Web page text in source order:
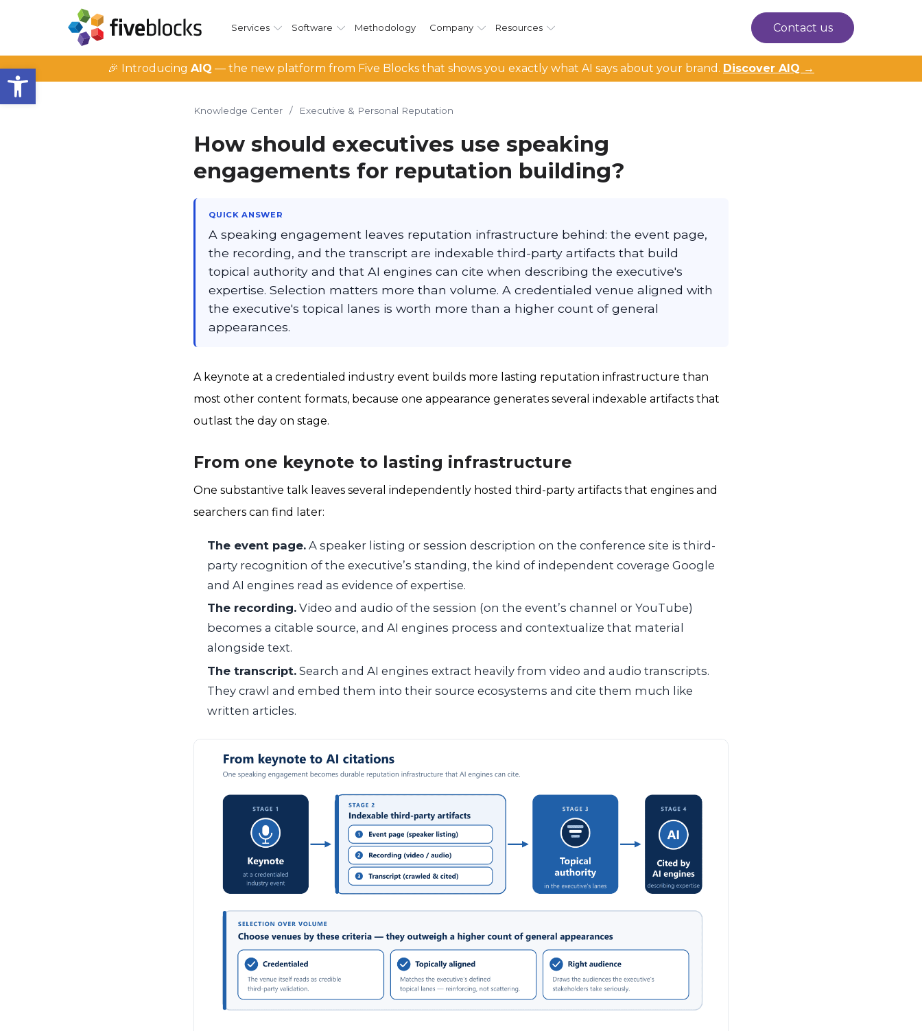
Open toolbar
Services Software Methodology Company Resources Contact us
🎉 Introducing AIQ — the new platform from Five Blocks that shows you exactly what AI says about your brand. Discover AIQ →
Knowledge Center / Executive & Personal Reputation
How should executives use speaking
engagements for reputation building?
QUICK ANSWER
A speaking engagement leaves reputation infrastructure behind: the event page,
the recording, and the transcript are indexable third-party artifacts that build
topical authority and that AI engines can cite when describing the executive's
expertise. Selection matters more than volume. A credentialed venue aligned with
the executive's topical lanes is worth more than a higher count of general
appearances.
A keynote at a credentialed industry event builds more lasting reputation infrastructure than
most other content formats, because one appearance generates several indexable artifacts that
outlast the day on stage.
From one keynote to lasting infrastructure
One substantive talk leaves several independently hosted third-party artifacts that engines and
searchers can find later:
The event page. A speaker listing or session description on the conference site is third-
party recognition of the executive’s standing, the kind of independent coverage Google
and AI engines read as evidence of expertise.
The recording. Video and audio of the session (on the event’s channel or YouTube)
becomes a citable source, and AI engines process and contextualize that material
alongside text.
The transcript. Search and AI engines extract heavily from video and audio transcripts.
They crawl and embed them into their source ecosystems and cite them much like
written articles.